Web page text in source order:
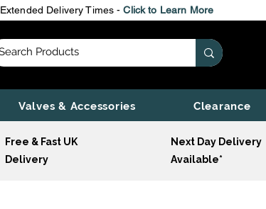
Extended Delivery Times -Click to Learn More
Valves & Accessories Clearance
Free & Fast UK
Delivery
Next Day Delivery
Available*